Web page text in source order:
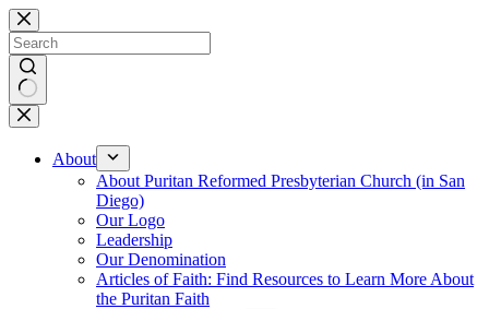
Skip
to
content
No
results
About
About Puritan Reformed Presbyterian Church (in San
Diego)
Our Logo
Leadership
Our Denomination
Articles of Faith: Find Resources to Learn More About
the Puritan Faith